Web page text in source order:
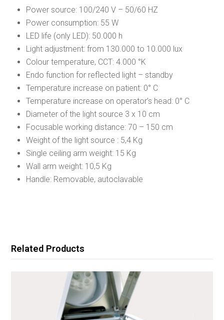
Power source: 100/240 V – 50/60 HZ
Power consumption: 55 W
LED life (only LED): 50.000 h
Light adjustment: from 130.000 to 10.000 lux
Colour temperature, CCT: 4.000 °K
Endo function for reflected light – standby
Temperature increase on patient: 0° C
Temperature increase on operator’s head: 0° C
Diameter of the light source 3 x 10 cm
Focusable working distance: 70 – 150 cm
Weight of the light source : 5,4 Kg
Single ceiling arm weight: 15 Kg
Wall arm weight: 10,5 Kg
Handle: Removable, autoclavable
Related Products